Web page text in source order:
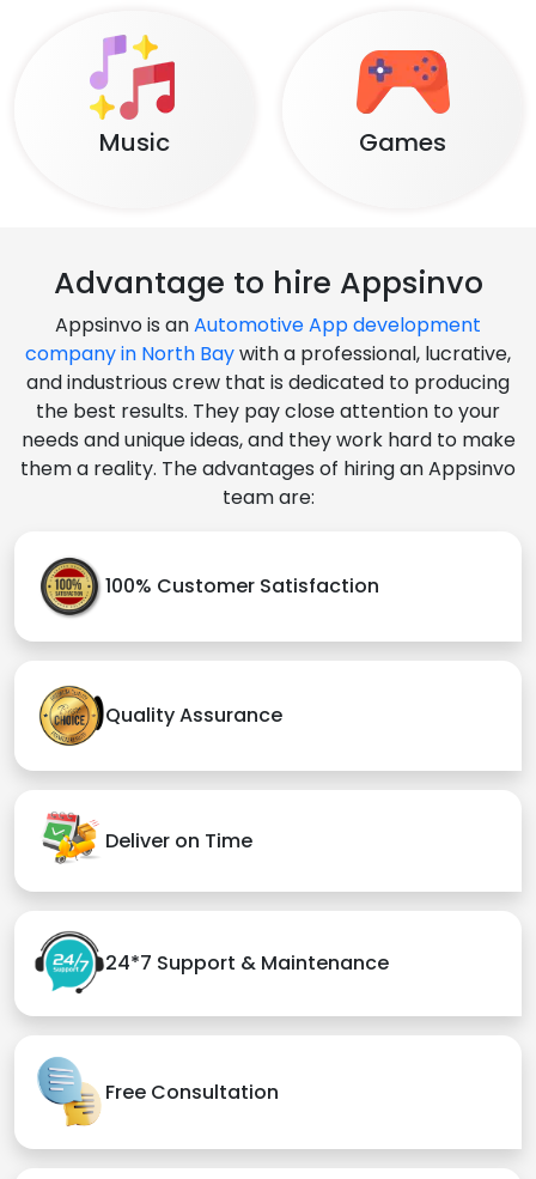
Music Games
Advantage to hire Appsinvo
Appsinvo is anAutomotive App development
company in North Baywith a professional, lucrative,
and industrious crew that is dedicated to producing
the best results. They pay close attention to your
needs and unique ideas, and they work hard to make
them a reality. The advantages of hiring an Appsinvo
team are:
100% Customer Satisfaction
Quality Assurance
Deliver on Time
24*7 Support & Maintenance
Free Consultation